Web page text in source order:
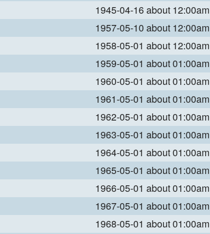
1945-04-16 about 12:00am
1957-05-10 about 12:00am
1958-05-01 about 12:00am
1959-05-01 about 01:00am
1960-05-01 about 01:00am
1961-05-01 about 01:00am
1962-05-01 about 01:00am
1963-05-01 about 01:00am
1964-05-01 about 01:00am
1965-05-01 about 01:00am
1966-05-01 about 01:00am
1967-05-01 about 01:00am
1968-05-01 about 01:00am